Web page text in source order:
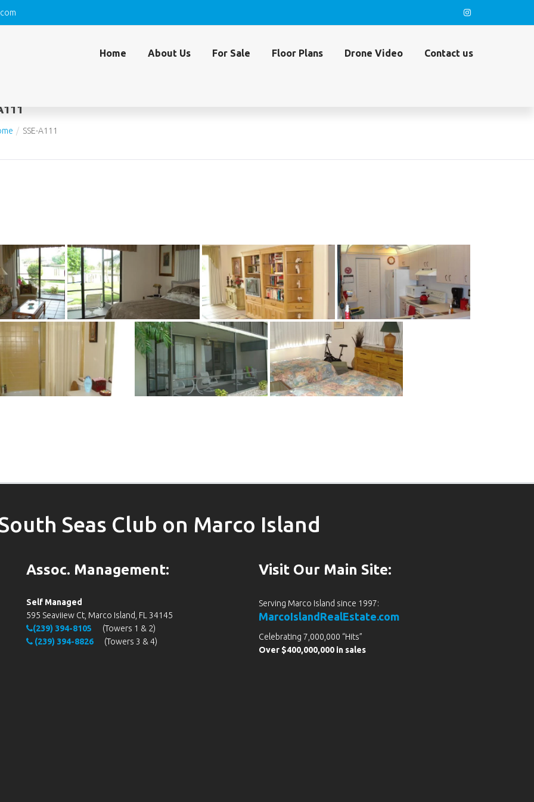
Home About Us For Sale Floor Plans Drone Video Contact us
SSE-A111
Seas Club on Marco Island
Assoc. Management:
Self Managed
595 Seaviiew Ct, Marco Island, FL 34145
(239) 394-8105
(Towers 1 & 2)
(239) 394-8826
(Towers 3 & 4)
Visit Our Main Site:
Serving Marco Island since 1997:
MarcoIslandRealEstate.com
Celebrating 7,000,000 “Hits”
Over $400,000,000 in sales